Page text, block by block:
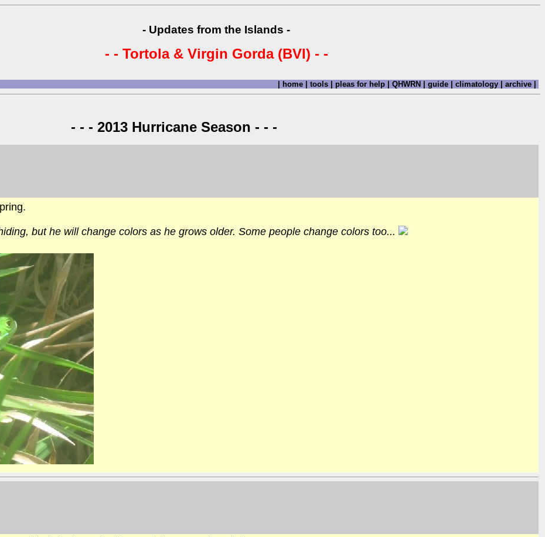
- Updates from the Islands -
- - Tortola & Virgin Gorda (BVI) - -
| home | tools | pleas for help | QHWRN | guide | climatology | archive |
- - - 2013 Hurricane Season - - -
but he will change colors as he grows older. Some people change colors too...